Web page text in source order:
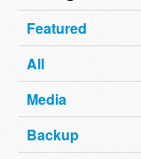
Featured
All
Media
Backup